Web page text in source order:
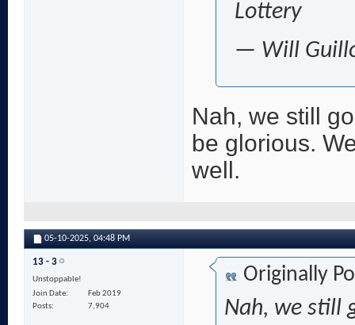
Lottery
— Will
Nah, we still
be glorious.
well.
05-10-2025, 04:48 PM
13 - 3
Unstoppable!
Join Date
Feb 2019
Posts
7,904
Originally
Nah, we still